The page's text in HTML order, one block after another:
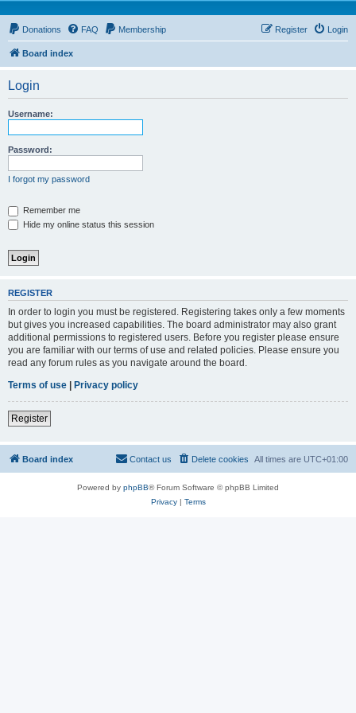
Donations FAQ Membership Login
Register
Board index
Login
Username:
Password:
I forgot my password
Remember me
Hide my online status this session
REGISTER
In order to login you must be registered. Registering takes only a few moments
but gives you increased capabilities. The board administrator may also grant
additional permissions to registered users. Before you register please ensure
you are familiar with our terms of use and related policies. Please ensure you
read any forum rules as you navigate around the board.
Terms of use | Privacy policy
Register
Board index All times are UTC+01:00
Delete cookies
Contact us
Powered by phpBB® Forum Software © phpBB Limited
Privacy| Terms